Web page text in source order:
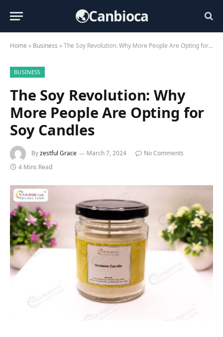
🌏Canbioca
Home » Business »The Soy Revolution: Why More People Are Opting for Soy Candles
BUSINESS
The Soy Revolution: Why
More People Are Opting for
Soy Candles
Byzestful Grace March 7, 2024
No Comments
4 Mins Read